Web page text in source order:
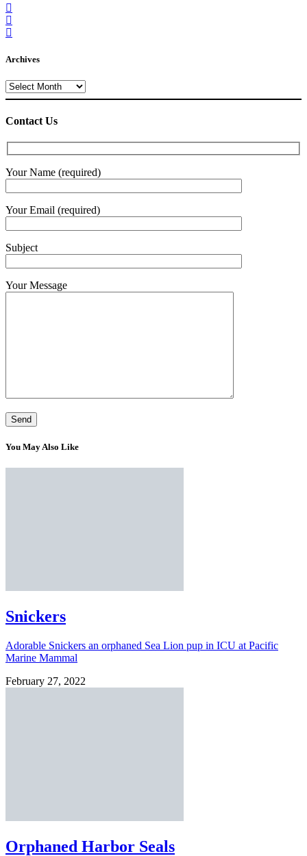
Archives
Archives
Contact Us
Your Name (required)
Your Email (required)
Subject
Your Message
You May Also Like
Snickers
Adorable Snickers an orphaned Sea Lion pup in ICU at Pacific
Marine Mammal
February 27, 2022
Orphaned Harbor Seals